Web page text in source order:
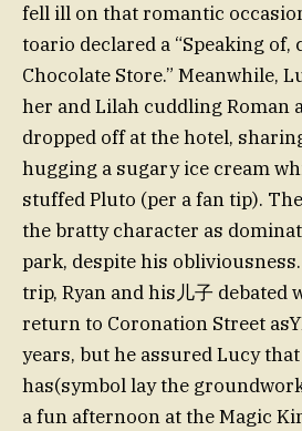
fell ill on that romantic
toario declared a “Speaking of,
Chocolate Store.” Meanwhile,
her and Lilah cuddling Roman
dropped off at the hotel,
hugging a sugary ice cream
stuffed Pluto (per a fan tip).
the bratty character as
park, despite his
trip, Ryan and his儿子 debated
return to Coronation Street
years, but he assured Lucy
has(symbol lay the
a fun afternoon at the Magic